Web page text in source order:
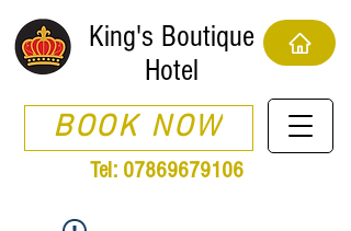
King's Boutique
Hotel
BOOK NOW
Tel: 07869679106